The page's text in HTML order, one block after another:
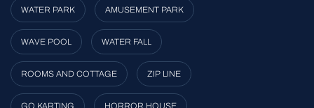
WATER PARK AMUSEMENT PARK
WAVE POOL WATER FALL
ROOMS AND COTTAGE ZIP LINE
GO KARTING HORROR HOUSE